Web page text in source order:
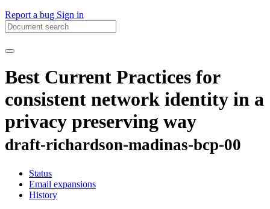
Report a bug Sign in
Best Current Practices for
consistent network identity in a
privacy preserving way
draft-richardson-madinas-bcp-00
Status
Email expansions
History